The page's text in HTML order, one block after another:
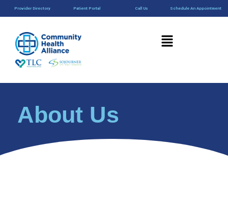
content
to
content
Provider Directory Patient Portal Call Us Schedule An Appointment
Menu
About Us